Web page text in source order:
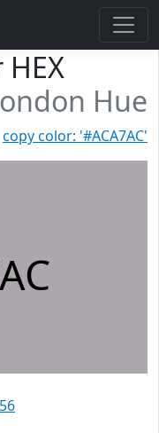
Hue
copy color: '#ACA7AC'